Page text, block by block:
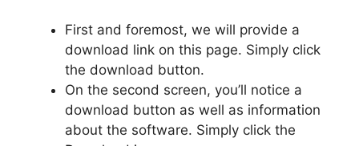
First and foremost, we will provide a
download link on this page. Simply click
the download button.
On the second screen, you’ll notice a
download button as well as information
about the software. Simply click the